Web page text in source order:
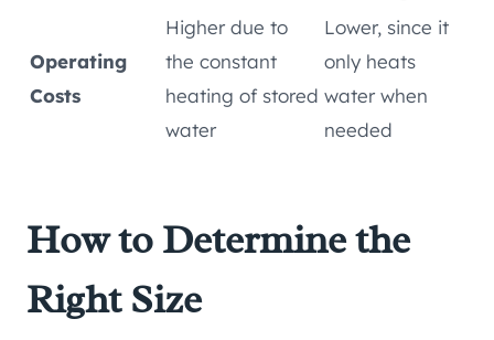
Operating
Costs
Higher due to
the constant
heating of stored
water
Lower, since it
only heats
water when
needed
How to Determine the
Right Size